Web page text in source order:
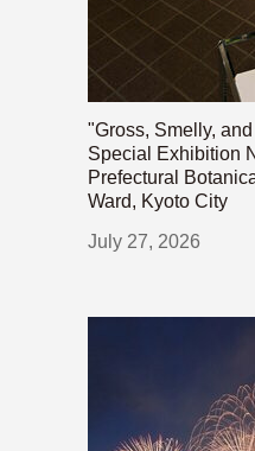
"Gross, Smelly,
Special Exhibition
Prefectural
Ward, Kyoto City
July 27, 2026